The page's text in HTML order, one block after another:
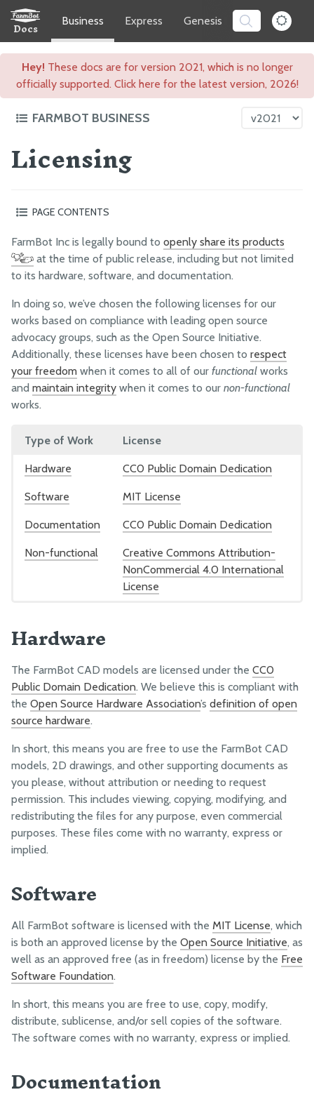
Docs Express Genesis Software
Business
Hey! These docs are for version 2021, which is no longer
officially supported. Click here for the latest version, 2026!
FARMBOT BUSINESS
Intro to FarmBot Inc
Respecting Your Freedom
Licensing
Corporate Info
The FarmBot Whitepaper
Company History
Human Resources
OPERATIONS
Warehouse
Online Shop
TECHNOLOGY
Software
Documentation Style Guide
MARKETING
Social Media
Email Newsletters
Blogging
Media Kit
FINANCES
Sales
Margin
Profit
Taxes, Fees, and Insurance
LEGAL
Statement of Information
Licensing
PAGE CONTENTS
Software
Documentation
Why we chose permissive licenses instead of copyleft
FarmBot Inc is legally bound to openly share its products
at the time of public release, including but not limited
to its hardware, software, and documentation.
In doing so, we’ve chosen the following licenses for our
works based on compliance with leading open source
advocacy groups, such as the Open Source Initiative.
Additionally, these licenses have been chosen to respect
your freedom when it comes to all of our functional works
and maintain integrity when it comes to our non-functional
works.
Type of Work License
Hardware CC0 Public Domain Dedication
Software MIT License
Documentation CC0 Public Domain Dedication
Non-functional
Creative Commons Attribution-
NonCommercial 4.0 International
License
Hardware
The FarmBot CAD models are licensed under the CC0
Public Domain Dedication. We believe this is compliant with
the Open Source Hardware Association’s definition of open
source hardware.
In short, this means you are free to use the FarmBot CAD
models, 2D drawings, and other supporting documents as
you please, without attribution or needing to request
permission. This includes viewing, copying, modifying, and
redistributing the files for any purpose, even commercial
purposes. These files come with no warranty, express or
implied.
Software
All FarmBot software is licensed with the MIT License, which
is both an approved license by the Open Source Initiative, as
well as an approved free (as in freedom) license by the Free
Software Foundation.
In short, this means you are free to use, copy, modify,
distribute, sublicense, and/or sell copies of the software.
The software comes with no warranty, express or implied.
Documentation